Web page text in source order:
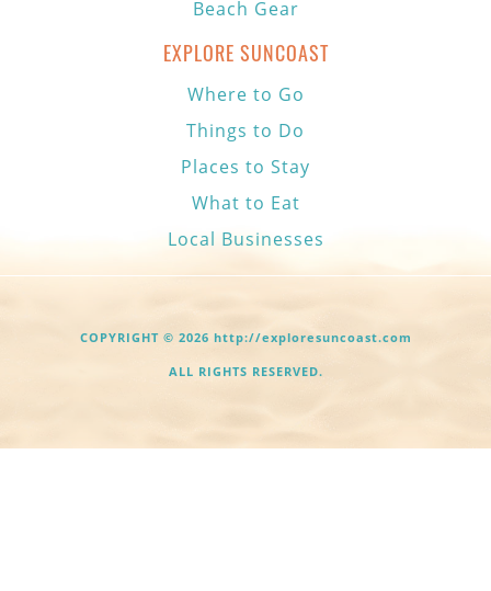
Beach Gear
EXPLORE SUNCOAST
Where to Go
Things to Do
Places to Stay
What to Eat
Local Businesses
COPYRIGHT © 2026 http://exploresuncoast.com
ALL RIGHTS RESERVED.